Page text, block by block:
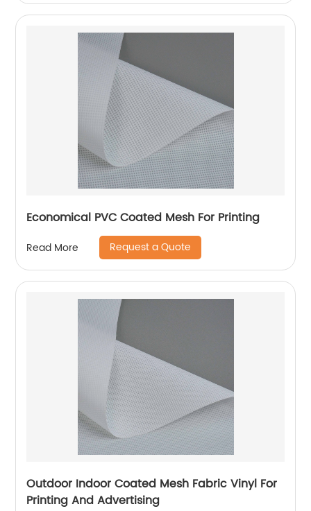
Economical PVC Coated Mesh For Printing
Read More Request a Quote
Outdoor Indoor Coated Mesh Fabric Vinyl For
Printing And Advertising